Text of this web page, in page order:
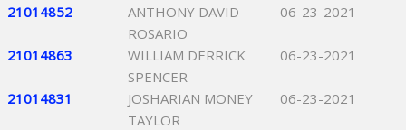
21014852
ANTHONY DAVID
ROSARIO
06-23-2021
21014863
WILLIAM DERRICK
SPENCER
06-23-2021
21014831
JOSHARIAN MONEY
TAYLOR
06-23-2021